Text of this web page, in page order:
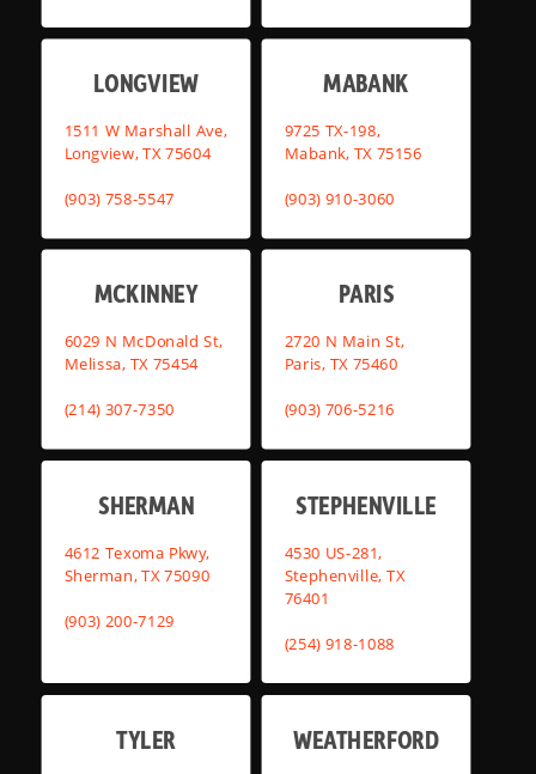
LONGVIEW
1511 W Marshall Ave,
Longview, TX 75604
(903) 758-5547
MABANK
9725 TX-198,
Mabank, TX 75156
(903) 910-3060
MCKINNEY
6029 N McDonald St,
Melissa, TX 75454
(214) 307-7350
PARIS
2720 N Main St,
Paris, TX 75460
(903) 706-5216
SHERMAN
4612 Texoma Pkwy,
Sherman, TX 75090
(903) 200-7129
STEPHENVILLE
4530 US-281,
Stephenville, TX
76401
(254) 918-1088
TYLER WEATHERFORD